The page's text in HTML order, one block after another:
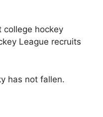
college hockey
League recruits
has not fallen.